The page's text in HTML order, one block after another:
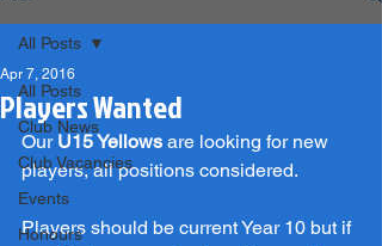
All Posts
Club News
Club Vacancies
Events
Honours
All Posts
Players Wanted
Apr 7, 2016
Our U15 Yellows are looking for new
players, all positions considered.
Players should be current Year 10 but if